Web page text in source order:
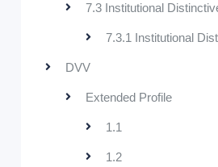
7.3 Institutional
7.3.1 Institutional
DVV
Extended Profile
1.1
1.2